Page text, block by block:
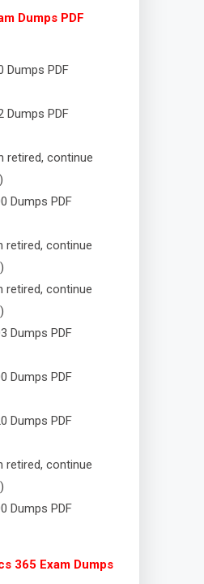
Dumps PDF
PDF
PDF
retired, continue
Dumps PDF
retired, continue
retired, continue
Dumps PDF
Dumps PDF
Dumps PDF
retired, continue
Dumps PDF
365 Exam Dumps